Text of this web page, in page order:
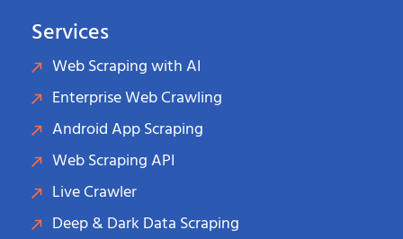
Services
Web Scraping with AI
Enterprise Web Crawling
Android App Scraping
Web Scraping API
Live Crawler
Deep & Dark Data Scraping